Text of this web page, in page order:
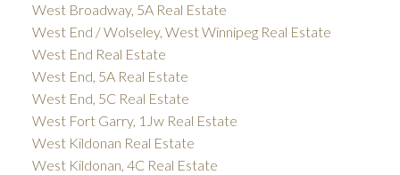
West Broadway, 5A Real Estate
West End / Wolseley, West Winnipeg Real Estate
West End Real Estate
West End, 5A Real Estate
West End, 5C Real Estate
West Fort Garry, 1Jw Real Estate
West Kildonan Real Estate
West Kildonan, 4C Real Estate